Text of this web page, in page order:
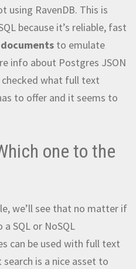
using RavenDB. This is
because it’s reliable, fast
documentsto emulate
info about Postgres JSON
checked what full text
to offer and it seems to
one to the
we’ll see that no matter if
SQL or NoSQL
can be used with full text
is a nice asset to